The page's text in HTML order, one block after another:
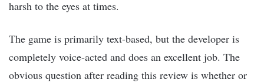
harsh to the eyes at times.
The game is primarily text-based, but the developer is
completely voice-acted and does an excellent job. The
obvious question after reading this review is whether or